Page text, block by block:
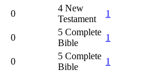
0
4 New
Testament
1
0
5 Complete
Bible
1
0
5 Complete
Bible
1